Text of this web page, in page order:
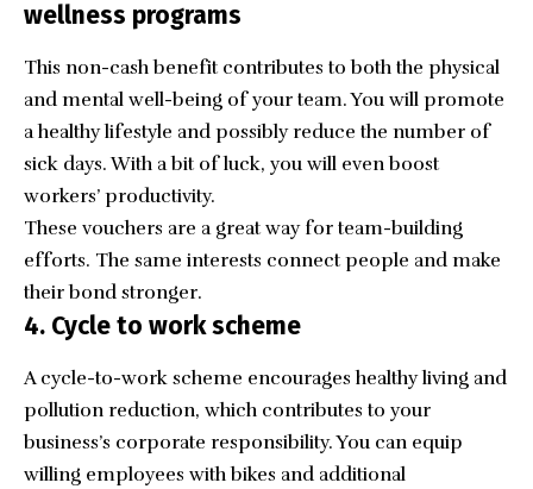
wellness programs
This non-cash benefit contributes to both the physical
and mental well-being of your team. You will promote
a healthy lifestyle and possibly reduce the number of
sick days. With a bit of luck, you will even boost
workers’ productivity.
These vouchers are a great way for team-building
efforts. The same interests connect people and make
their bond stronger.
4. Cycle to work scheme
A cycle-to-work scheme encourages healthy living and
pollution reduction, which contributes to your
business’s corporate responsibility. You can equip
willing employees with bikes and additional